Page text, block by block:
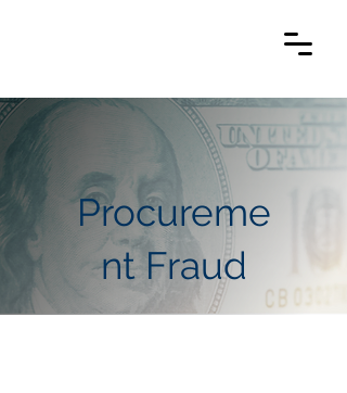
Procureme
nt Fraud